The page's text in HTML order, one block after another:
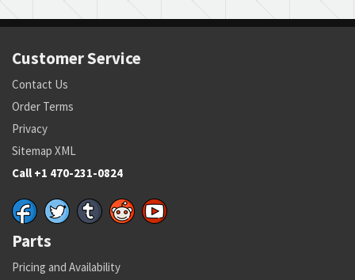
Customer Service
Contact Us
Order Terms
Privacy
Sitemap XML
Call +1 470-231-0824
Parts
Pricing and Availability